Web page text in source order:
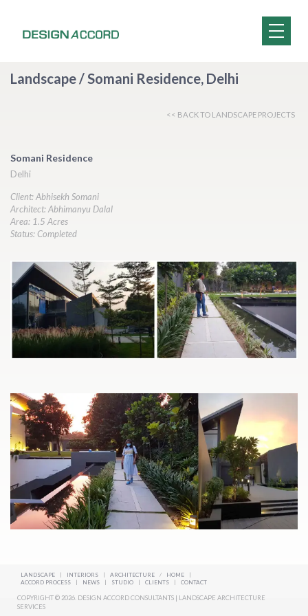
Landscape / Somani Residence, Delhi
<< BACK TO LANDSCAPE PROJECTS
Somani Residence
Delhi
Client: Abhisekh Somani
Architect: Abhimanyu Dalal
Area: 1.5 Acres
Status: Completed
LANDSCAPE | INTERIORS | ARCHITECTURE / HOME
|
ACCORD PROCESS
| NEWS | STUDIO | CLIENTS | CONTACT
COPYRIGHT © 2026. DESIGN ACCORD CONSULTANTS | LANDSCAPE ARCHITECTURE
SERVICES